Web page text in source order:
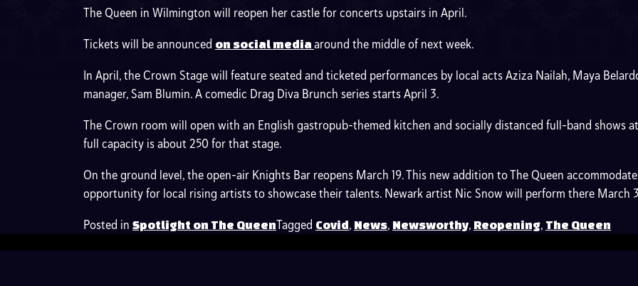
The Queen in Wilmington will reopen her castle for concerts upstairs in April.
Tickets will be announced on social media around the middle of next week.
In April, the Crown Stage will feature seated and ticketed performances by local acts Aziza Nailah, Maya
manager, Sam Blumin. A comedic Drag Diva Brunch series starts April 3.
The Crown room will open with an English gastropub-themed kitchen and socially distanced full-band shows
full capacity is about 250 for that stage.
On the ground level, the open-air Knights Bar reopens March 19. This new addition to The Queen
opportunity for local rising artists to showcase their talents. Newark artist Nic Snow will perform there March
Posted in Spotlight on The QueenTagged Covid, News, Newsworthy, Reopening, The Queen